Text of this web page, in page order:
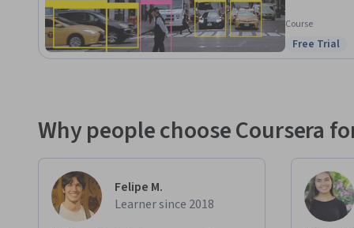
Course
Status:
Free Trial
Why people choose Coursera
Felipe M.
Learner since 2018